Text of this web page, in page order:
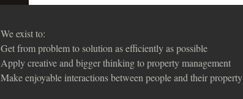
We exist to:
Get from problem to solution as efficiently as possible
Apply creative and bigger thinking to property management
Make enjoyable interactions between people and their property